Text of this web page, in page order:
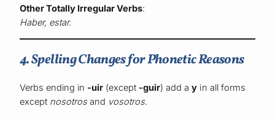
Other Totally Irregular Verbs:
Haber, estar.
4. Spelling Changes for Phonetic Reasons
Verbs ending in -uir (except -guir) add ay in all forms
except nosotros and vosotros.